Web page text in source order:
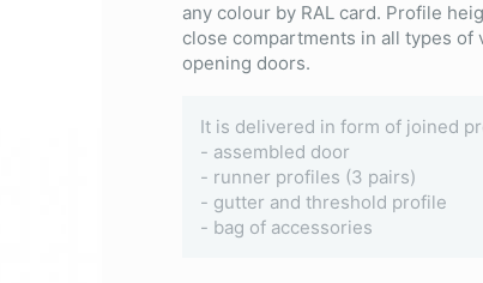
any colour by RAL card. Profile
close compartments in all types of
opening doors.
It is delivered in form of joined
- assembled door
- runner profiles (3 pairs)
- gutter and threshold profile
- bag of accessories